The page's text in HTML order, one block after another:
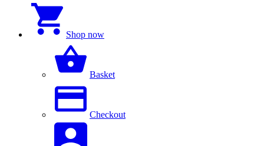
Shop now
Basket
Checkout